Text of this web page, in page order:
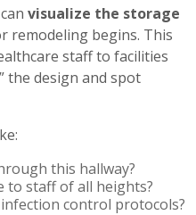
visualize the storage
remodeling begins. This
staff to facilities
the design and spot
this hallway?
to staff of all heights?
control protocols?